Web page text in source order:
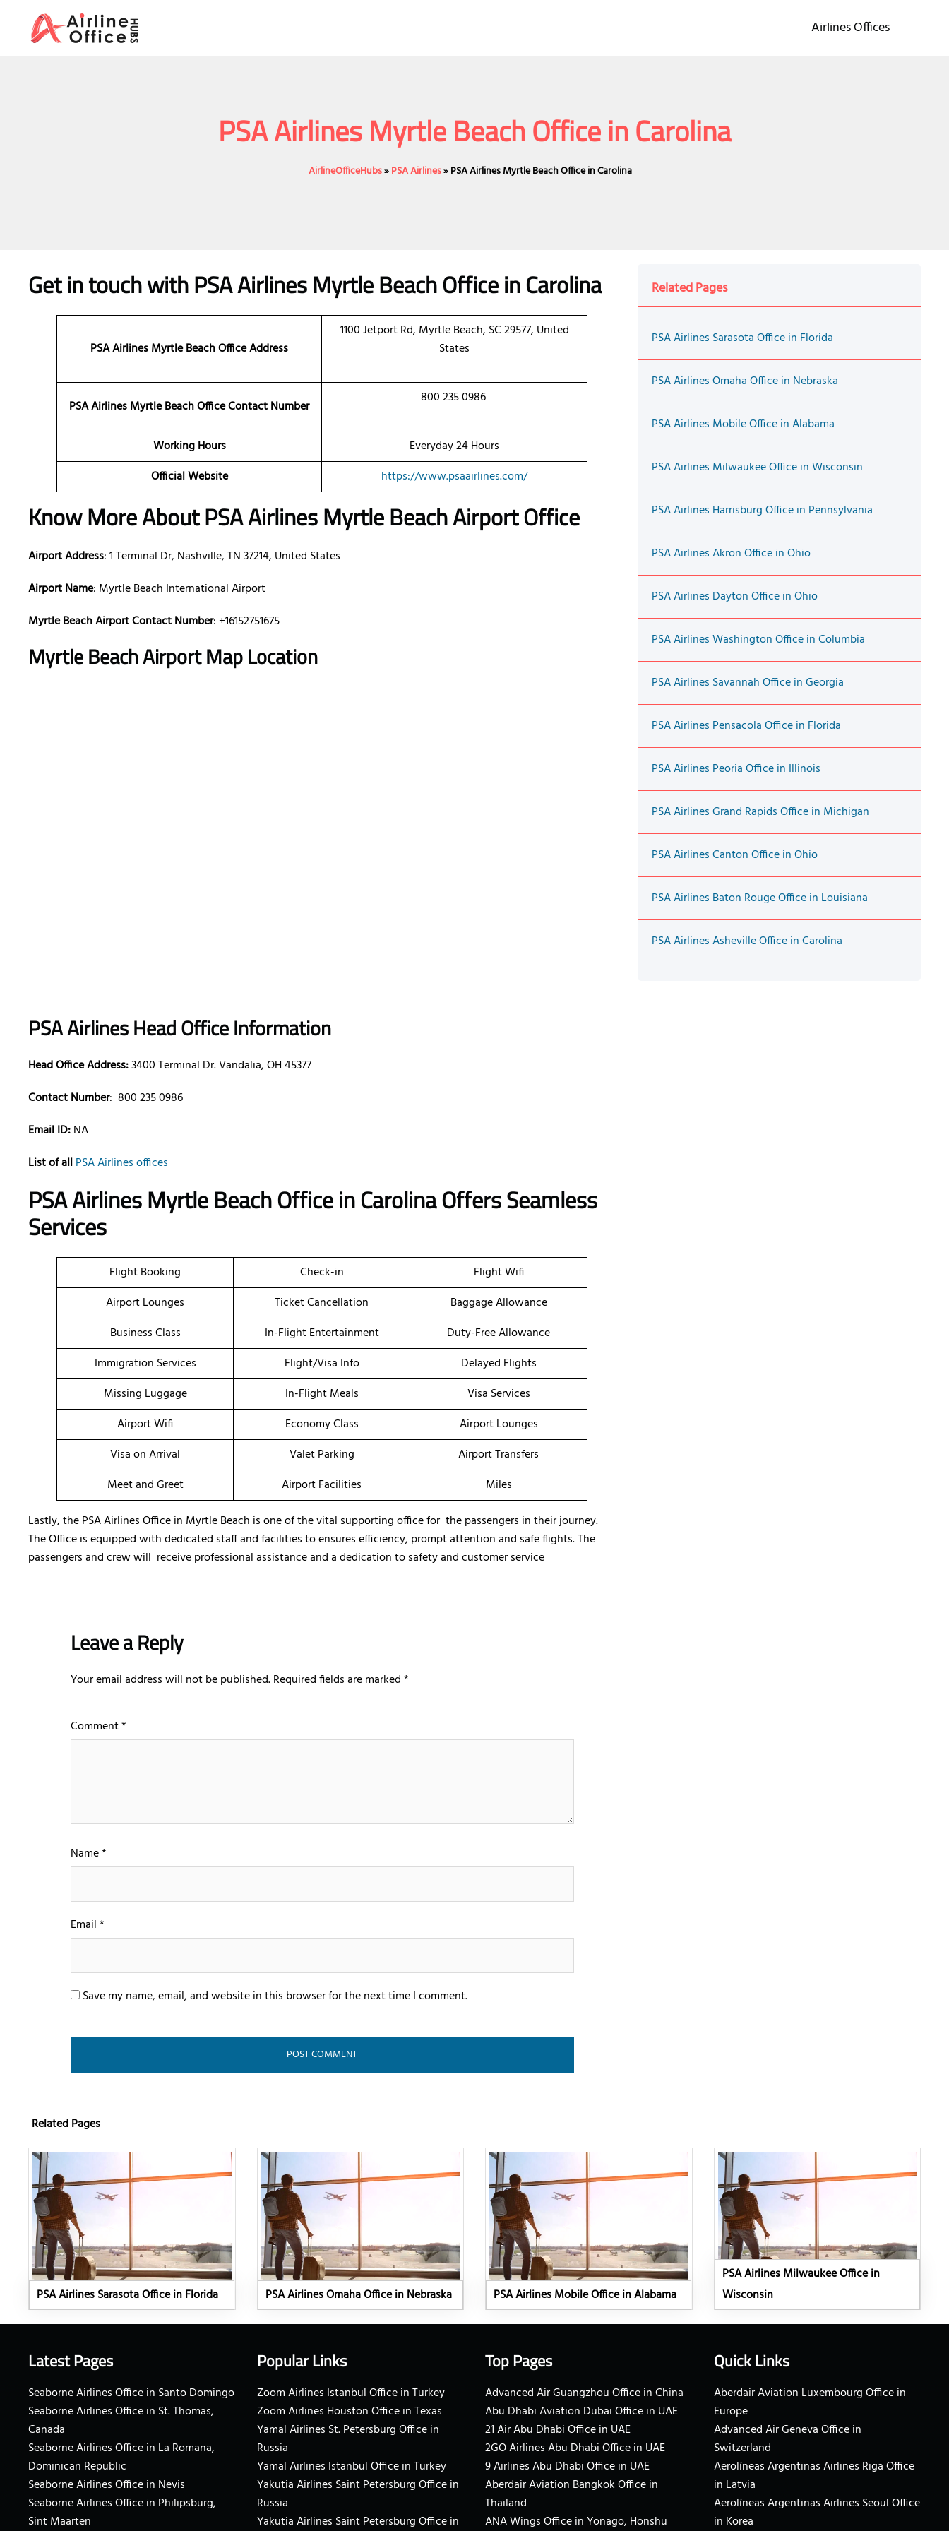
content
Airlines Offices
PSA Airlines Myrtle Beach Office in Carolina
AirlineOfficeHubs»PSA Airlines»PSA Airlines Myrtle Beach Office in Carolina
Get in touch with PSA Airlines Myrtle Beach Office in Carolina
PSA Airlines Myrtle Beach Office Address
1100 Jetport Rd, Myrtle Beach, SC 29577, United
States
PSA Airlines Myrtle Beach Office Contact Number 800 235 0986
Working Hours
Everyday 24 Hours
Official Website
https://www.psaairlines.com/
Know More About PSA AirlinesMyrtle Beach Airport Office
Airport Address: 1 Terminal Dr, Nashville, TN 37214, United States
Airport Name: Myrtle Beach International Airport
Myrtle Beach Airport Contact Number: +16152751675
Myrtle Beach Airport Map Location
PSA Airlines Head Office Information
Head Office Address:3400 Terminal Dr. Vandalia, OH 45377
Contact Number: 800 235 0986
Email ID:NA
List of allPSA Airlines offices
PSA Airlines Myrtle Beach Office in Carolina Offers Seamless
Services
Flight Booking Check-in
Flight Wifi
Airport Lounges
Ticket Cancellation
Baggage Allowance
Business Class
In-Flight Entertainment
Duty-Free Allowance
Immigration Services
Flight/Visa Info
Delayed Flights
Missing Luggage
In-Flight Meals
Visa Services
Airport Wifi
Economy Class
Airport Lounges
Visa on Arrival
Valet Parking
Airport Transfers
Meet and Greet
Airport Facilities
Miles
Lastly, the PSA Airlines Office in Myrtle Beach is one of the vital supporting office for the passengers in their journey.
The Office is equipped with dedicated staff and facilities to ensures efficiency, prompt attention and safe flights. The
passengers and crew will receive professional assistance and a dedication to safety and customer service
Leave a Reply
Your email address will not be published.Required fields are marked*
Comment*
Name*
Email*
Save my name, email, and website in this browser for the next time I comment.
Related Pages
PSA Airlines Sarasota Office in Florida
PSA Airlines Omaha Office in Nebraska
PSA Airlines Mobile Office in Alabama
PSA Airlines Milwaukee Office in Wisconsin
PSA Airlines Harrisburg Office in Pennsylvania
PSA Airlines Akron Office in Ohio
PSA Airlines Dayton Office in Ohio
PSA Airlines Washington Office in Columbia
PSA Airlines Savannah Office in Georgia
PSA Airlines Pensacola Office in Florida
PSA Airlines Peoria Office in Illinois
PSA Airlines Grand Rapids Office in Michigan
PSA Airlines Canton Office in Ohio
PSA Airlines Baton Rouge Office in Louisiana
PSA Airlines Asheville Office in Carolina
Related Pages
PSA Airlines Sarasota Office in Florida PSA Airlines Omaha Office in Nebraska PSA Airlines Mobile Office in Alabama
PSA Airlines Milwaukee Office in
Wisconsin
Latest Pages
Seaborne Airlines Office in Santo Domingo
Seaborne Airlines Office in St. Thomas,
Canada
Seaborne Airlines Office in La Romana,
Dominican Republic
Seaborne Airlines Office in Nevis
Seaborne Airlines Office in Philipsburg,
Sint Maarten
Popular Links
Zoom Airlines Istanbul Office in Turkey
Zoom Airlines Houston Office in Texas
Yamal Airlines St. Petersburg Office in
Russia
Yamal Airlines Istanbul Office in Turkey
Yakutia Airlines Saint Petersburg Office in
Russia
Yakutia Airlines Saint Petersburg Office in
Top Pages
Advanced Air Guangzhou Office in China
Abu Dhabi Aviation Dubai Office in UAE
21 Air Abu Dhabi Office in UAE
2GO Airlines Abu Dhabi Office in UAE
9 Airlines Abu Dhabi Office in UAE
Aberdair Aviation Bangkok Office in
Thailand
ANA Wings Office in Yonago, Honshu
Quick Links
Aberdair Aviation Luxembourg Office in
Europe
Advanced Air Geneva Office in
Switzerland
Aerolíneas Argentinas Airlines Riga Office
in Latvia
Aerolíneas Argentinas Airlines Seoul Office
in Korea